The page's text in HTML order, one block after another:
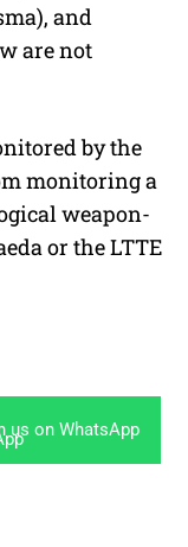
and
are not
by the
monitoring a
weapon-
or the LTTE
us on WhatsApp